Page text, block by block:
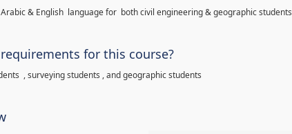
& English language for both civil engineering & geographic students
for this course?
, surveying students , and geographic students